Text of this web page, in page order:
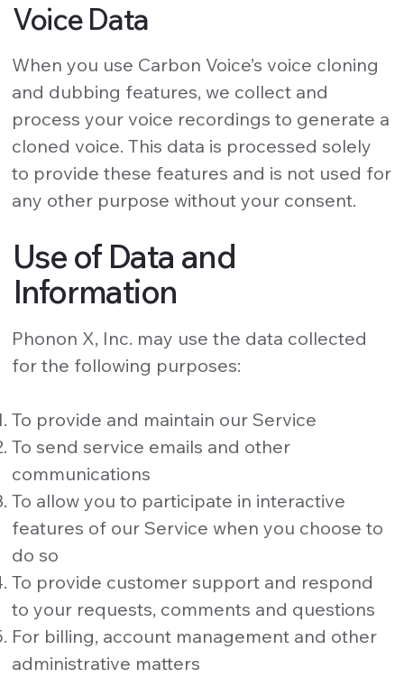
Voice Data
When you use Carbon Voice’s voice cloning
and dubbing features, we collect and
process your voice recordings to generate a
cloned voice. This data is processed solely
to provide these features and is not used for
any other purpose without your consent.
Use of Data and
Information
Phonon X, Inc. may use the data collected
for the following purposes:
To provide and maintain our Service
To send service emails and other
communications
To allow you to participate in interactive
features of our Service when you choose to
do so
To provide customer support and respond
to your requests, comments and questions
For billing, account management and other
administrative matters